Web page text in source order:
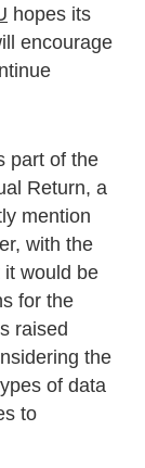
hopes its
encourage
part of the
Return, a
mention
with the
it would be
for the
raised
the
of data
to